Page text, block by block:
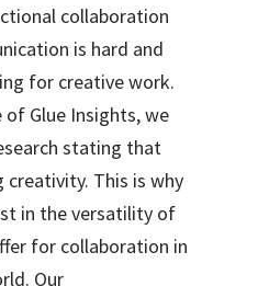
collaboration
is hard and
for creative work.
of Glue Insights, we
stating that
creativity. This is why
in the versatility of
for collaboration in
Our